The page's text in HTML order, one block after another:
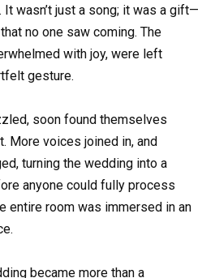
wasn’t just a song; it was a gift—
no one saw coming. The
with joy, were left
gesture.
soon found themselves
More voices joined in, and
turning the wedding into a
anyone could fully process
entire room was immersed in an
became more than a